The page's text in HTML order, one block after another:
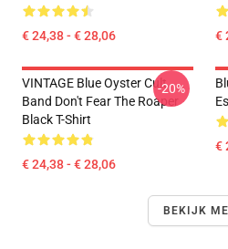
€ 24,38 - € 28,06 €
VINTAGE Blue Oyster Cult
Band Don't Fear The Roaper
Black T-Shirt
€ 24,38 - € 28,06
-20%
€
BEKIJK